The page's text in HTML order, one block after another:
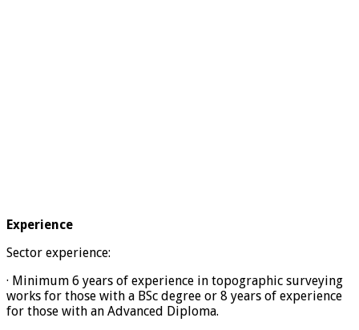
Experience
Sector experience:
· Minimum 6 years of experience in topographic surveying
works for those with a BSc degree or 8 years of experience
for those with an Advanced Diploma.